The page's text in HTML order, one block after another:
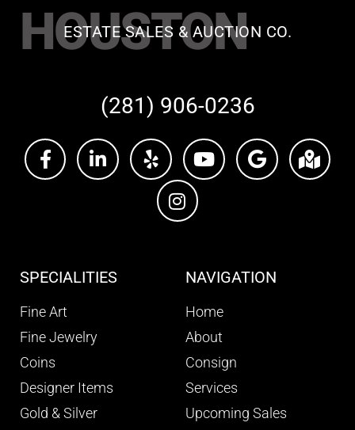
HOUSTON
ESTATE SALES & AUCTION CO.
(281) 906-0236
SPECIALITIES
Fine Art
Fine Jewelry
Coins
Designer Items
Gold & Silver
NAVIGATION
Home
About
Consign
Services
Upcoming Sales